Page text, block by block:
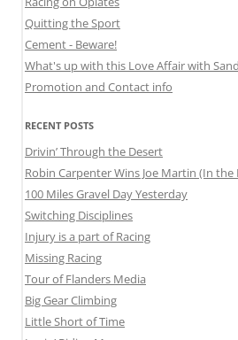
Quitting the Sport
Cement - Beware!
What's up with this Love Affair with
Promotion and Contact info
RECENT POSTS
Drivin’ Through the Desert
Robin Carpenter Wins Joe Martin (In the
100 Miles Gravel Day Yesterday
Switching Disciplines
Injury is a part of Racing
Missing Racing
Tour of Flanders Media
Big Gear Climbing
Little Short of Time